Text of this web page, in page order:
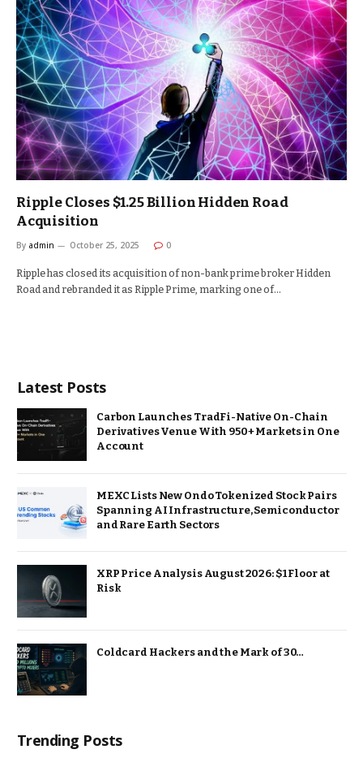
Ripple Closes $1.25 Billion Hidden Road
Acquisition
By admin October 25, 2025 0
Ripple has closed its acquisition of non-bank prime broker Hidden
Road and rebranded it as Ripple Prime, marking one of…
Latest Posts
Carbon Launches TradFi-Native On-Chain
Derivatives Venue With 950+ Markets in One
Account
MEXC Lists New Ondo Tokenized Stock Pairs
Spanning AI Infrastructure, Semiconductor
and Rare Earth Sectors
XRP Price Analysis August 2026: $1 Floor at
Risk
Coldcard Hackers and the Mark of 30…
Trending Posts